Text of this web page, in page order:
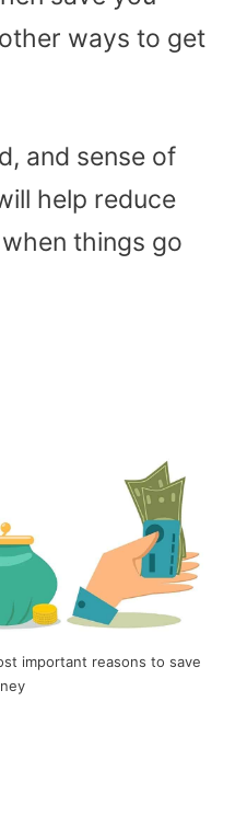
ways to get
and sense of
help reduce
things go
important reasons to save